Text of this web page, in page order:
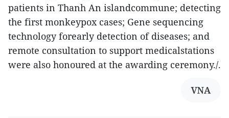
patients in Thanh An islandcommune; detecting
the first monkeypox cases; Gene sequencing
technology forearly detection of diseases; and
remote consultation to support medicalstations
were also honoured at the awarding ceremony./.
VNA